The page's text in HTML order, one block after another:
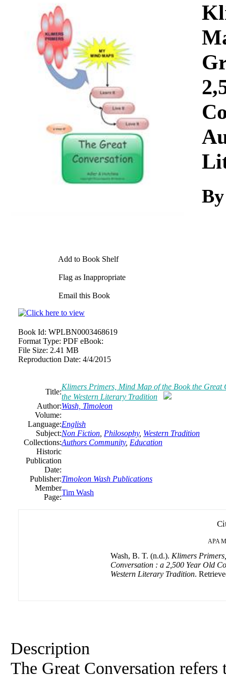
Add to Book Shelf
Flag as Inappropriate
Email this Book
Book Id: WPLBN0003468619
Format Type: PDF eBook:
File Size: 2.41 MB
Reproduction Date: 4/4/2015
Title:
Klimers Primers, Mind Map of the Book the
the Western Literary Tradition
Author:Wash, Timoleon
Volume:
Language:English
Subject:Non Fiction Philosophy, Western Tradition
Collections:Authors Community, Education
Historic
Publication
Date:
Publisher:Timoleon Wash Publications
Member
Page:
Tim Wash
APA
Wash, B. T. (n.d.). Klimers
Conversation : a 2,500 Year Old
Western Literary Tradition.
Description
The Great Conversation refers